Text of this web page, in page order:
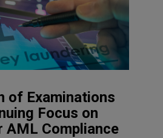
of Examinations
Focus on
AML Compliance